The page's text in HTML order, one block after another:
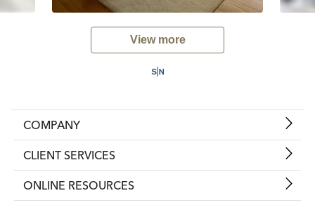
View more
COMPANY
CLIENT SERVICES
ONLINE RESOURCES